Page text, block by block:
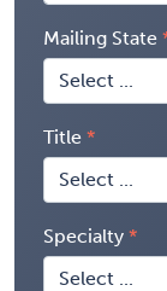
Mailing State
Title
Specialty